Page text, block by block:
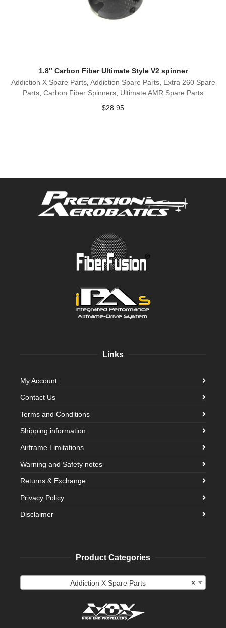
1.8″ Carbon Fiber Ultimate Style V2 spinner
Addiction X Spare Parts, Addiction Spare Parts, Extra 260 Spare
Parts Carbon Fiber Spinners Ultimate AMR Spare Parts
$28.95
Links
My Account
Contact Us
Terms and Conditions
Shipping information
Airframe Limitations
Warning and Safety notes
Returns & Exchange
Privacy Policy
Disclaimer
Product Categories
×
Addiction X Spare Parts